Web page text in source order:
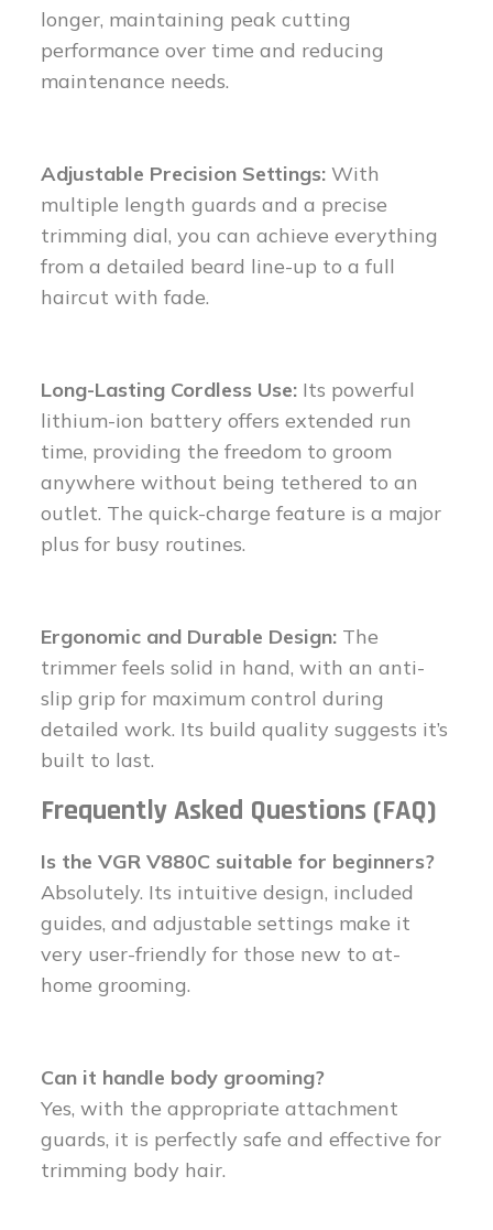
longer, maintaining peak cutting
performance over time and reducing
maintenance needs.
Adjustable Precision Settings: With
multiple length guards and a precise
trimming dial, you can achieve everything
from a detailed beard line-up to a full
haircut with fade.
Long-Lasting Cordless Use: Its powerful
lithium-ion battery offers extended run
time, providing the freedom to groom
anywhere without being tethered to an
outlet. The quick-charge feature is a major
plus for busy routines.
Ergonomic and Durable Design: The
trimmer feels solid in hand, with an anti-
slip grip for maximum control during
detailed work. Its build quality suggests it’s
built to last.
Frequently Asked Questions (FAQ)
Is the VGR V880C suitable for beginners?
Absolutely. Its intuitive design, included
guides, and adjustable settings make it
very user-friendly for those new to at-
home grooming.
Can it handle body grooming?
Yes, with the appropriate attachment
guards, it is perfectly safe and effective for
trimming body hair.